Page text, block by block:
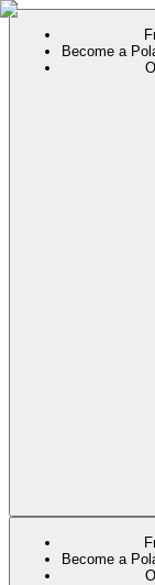
Become a
Become a